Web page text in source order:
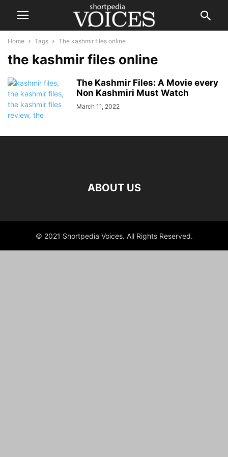
Home Tags The kashmir files online
the kashmir files online
The Kashmir Files: A Movie every
Non Kashmiri Must Watch
March 11, 2022
ABOUT US
© 2021 Shortpedia Voices. All Rights Reserved.